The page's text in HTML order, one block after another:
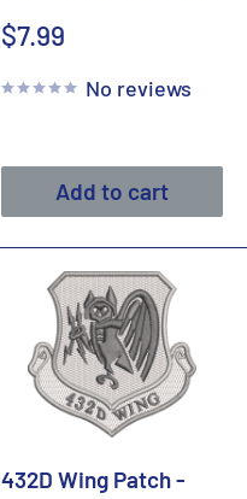
Sale
$7.99
No reviews
Add to cart
432D Wing Patch -